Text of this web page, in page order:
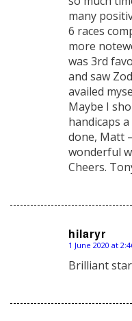
many
6 races
more
was 3rd
and saw
availed
Maybe I
handicaps
done, Matt
wonderful
Cheers.
hilaryr
says:
1 June 2020 at
Brilliant